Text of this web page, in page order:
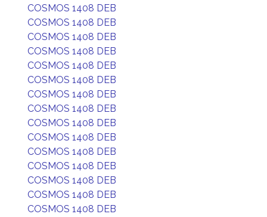
COSMOS 1408 DEB
COSMOS 1408 DEB
COSMOS 1408 DEB
COSMOS 1408 DEB
COSMOS 1408 DEB
COSMOS 1408 DEB
COSMOS 1408 DEB
COSMOS 1408 DEB
COSMOS 1408 DEB
COSMOS 1408 DEB
COSMOS 1408 DEB
COSMOS 1408 DEB
COSMOS 1408 DEB
COSMOS 1408 DEB
COSMOS 1408 DEB